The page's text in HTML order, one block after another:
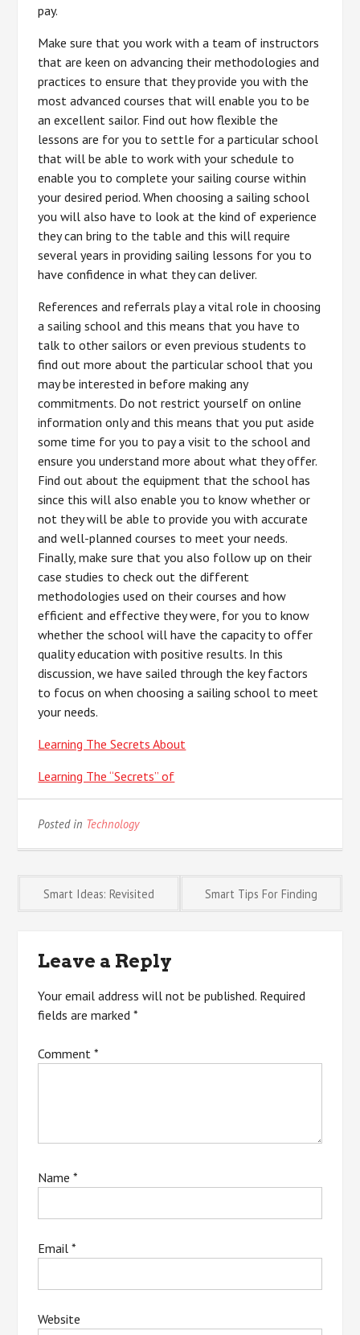
pay.
Make sure that you work with a team of instructors
that are keen on advancing their methodologies and
practices to ensure that they provide you with the
most advanced courses that will enable you to be
an excellent sailor. Find out how flexible the
lessons are for you to settle for a particular school
that will be able to work with your schedule to
enable you to complete your sailing course within
your desired period. When choosing a sailing school
you will also have to look at the kind of experience
they can bring to the table and this will require
several years in providing sailing lessons for you to
have confidence in what they can deliver.
References and referrals play a vital role in choosing
a sailing school and this means that you have to
talk to other sailors or even previous students to
find out more about the particular school that you
may be interested in before making any
commitments. Do not restrict yourself on online
information only and this means that you put aside
some time for you to pay a visit to the school and
ensure you understand more about what they offer.
Find out about the equipment that the school has
since this will also enable you to know whether or
not they will be able to provide you with accurate
and well-planned courses to meet your needs.
Finally, make sure that you also follow up on their
case studies to check out the different
methodologies used on their courses and how
efficient and effective they were, for you to know
whether the school will have the capacity to offer
quality education with positive results. In this
discussion, we have sailed through the key factors
to focus on when choosing a sailing school to meet
your needs.
Learning The Secrets About
Learning The “Secrets” of
Posted in Technology
Post
navigation
Smart Ideas: Revisited Smart Tips For Finding
Leave a Reply
Your email address will not be published. Required
fields are marked*
Comment*
Name*
Email*
Website